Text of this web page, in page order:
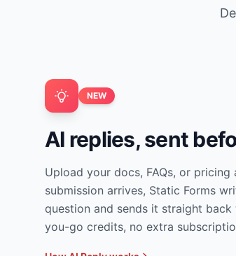
NEW
AI replies, sent
Upload your docs, FAQs, or pricing
submission arrives, Static Forms
question and sends it straight
you-go credits, no extra